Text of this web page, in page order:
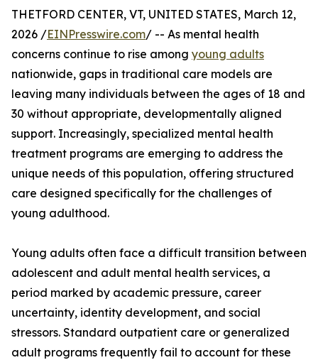
THETFORD CENTER, VT, UNITED STATES, March 12,
2026 /EINPresswire.com/ -- As mental health
concerns continue to rise among young adults
nationwide, gaps in traditional care models are
leaving many individuals between the ages of 18 and
30 without appropriate, developmentally aligned
support. Increasingly, specialized mental health
treatment programs are emerging to address the
unique needs of this population, offering structured
care designed specifically for the challenges of
young adulthood.
Young adults often face a difficult transition between
adolescent and adult mental health services, a
period marked by academic pressure, career
uncertainty, identity development, and social
stressors. Standard outpatient care or generalized
adult programs frequently fail to account for these